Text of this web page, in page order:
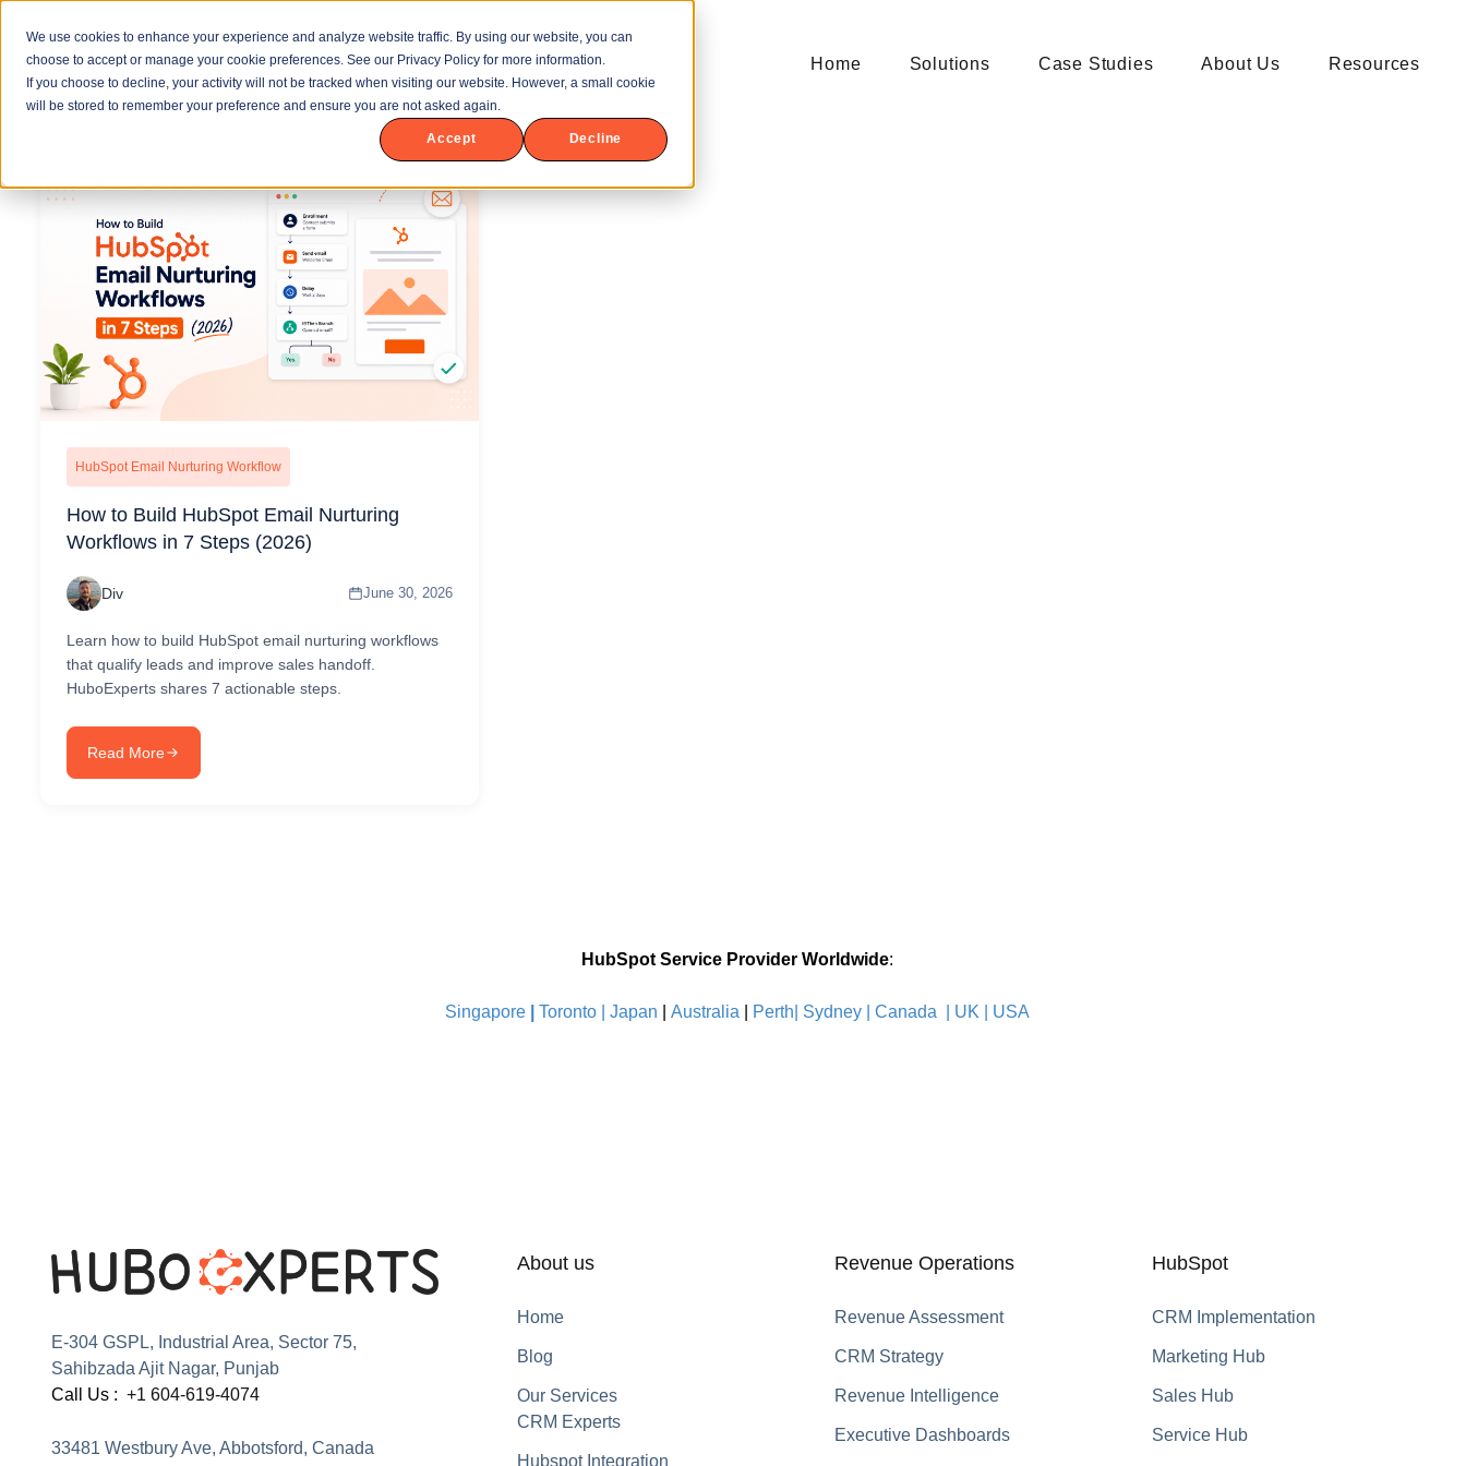
We use cookies to enhance your experience and analyze website traffic. By using our website, you can
choose to accept or manage your cookie preferences. See our Privacy Policy for more information.
If you choose to decline, your activity will not be tracked when visiting our website. However, a small cookie
will be stored to remember your preference and ensure you are not asked again.
Accept Decline
Home Solutions Case Studies About Us Resources
HubSpot Email Nurturing Workflow
How to Build HubSpot Email Nurturing
Workflows in 7 Steps (2026)
Div June 30, 2026
Learn how to build HubSpot email nurturing workflows
that qualify leads and improve sales handoff.
HuboExperts shares 7 actionable steps.
Read More
HubSpot Service Provider Worldwide:
Singapore Toronto | Japan Australia Perth| Sydney Canada UK USA
E-304 GSPL, Industrial Area, Sector 75,
Sahibzada Ajit Nagar, Punjab
Call Us : +1 604-619-4074
33481 Westbury Ave, Abbotsford, Canada
About us
Home
Blog
Our Services
CRM Experts
Hubspot Integration
Revenue Operations
Revenue Assessment
CRM Strategy
Revenue Intelligence
Executive Dashboards
HubSpot
CRM Implementation
Marketing Hub
Sales Hub
Service Hub